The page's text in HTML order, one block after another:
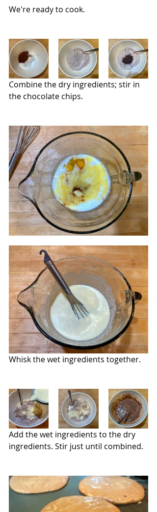
We're ready to cook.
Combine the dry ingredients; stir in
the chocolate chips.
Whisk the wet ingredients together.
Add the wet ingredients to the dry
ingredients. Stir just until combined.